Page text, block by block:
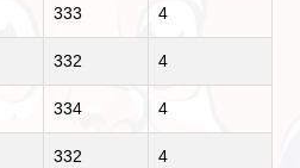
333 4
332 4
334 4
332 4